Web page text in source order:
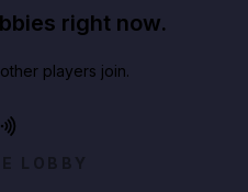
right now.
players join.
LOBBY